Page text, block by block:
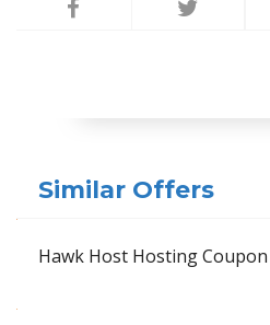
Similar Offers
Hawk Host Hosting Coupon